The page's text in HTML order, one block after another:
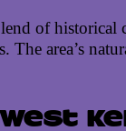
of
area’s